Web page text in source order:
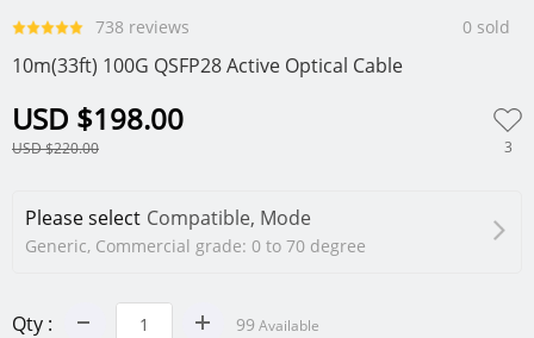
738 reviews 0 sold
10m(33ft) 100G QSFP28 Active Optical Cable
USD $198.00
USD $220.00 3
Please select Compatible, Mode
Generic, Commercial grade: 0 to 70 degree
Qty : 99 Available